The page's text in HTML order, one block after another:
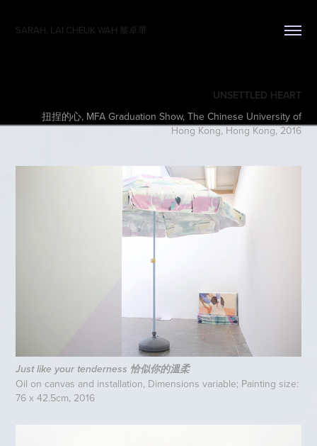
SARAH, LAI CHEUK WAH 黎卓華
UNSETTLED HEART
扭捏的心, MFA Graduation Show, The Chinese University of
Hong Kong, Hong Kong, 2016
Just like your tenderness 恰似你的溫柔
Oil on canvas and installation, Dimensions variable; Painting size:
76 x 42.5cm, 2016